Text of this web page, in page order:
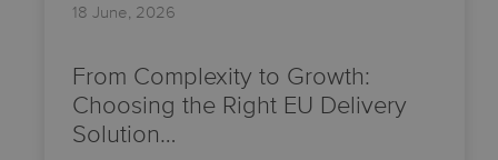
18 June, 2026
From Complexity to Growth:
Choosing the Right EU Delivery
Solution…